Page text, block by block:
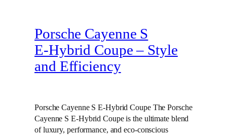
Porsche Cayenne S
E‑Hybrid Coupe – Style
and Efficiency
Porsche Cayenne S E-Hybrid Coupe The Porsche
Cayenne S E-Hybrid Coupe is the ultimate blend
of luxury, performance, and eco-conscious